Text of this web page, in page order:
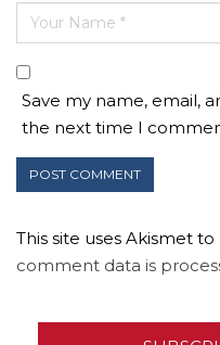
Save my name, email,
the next time I
This site uses Akismet
comment data is